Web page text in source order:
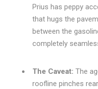
Prius has peppy
that hugs the
between the
completely
The Caveat: The
roofline pinches